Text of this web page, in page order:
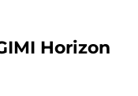
Horizon